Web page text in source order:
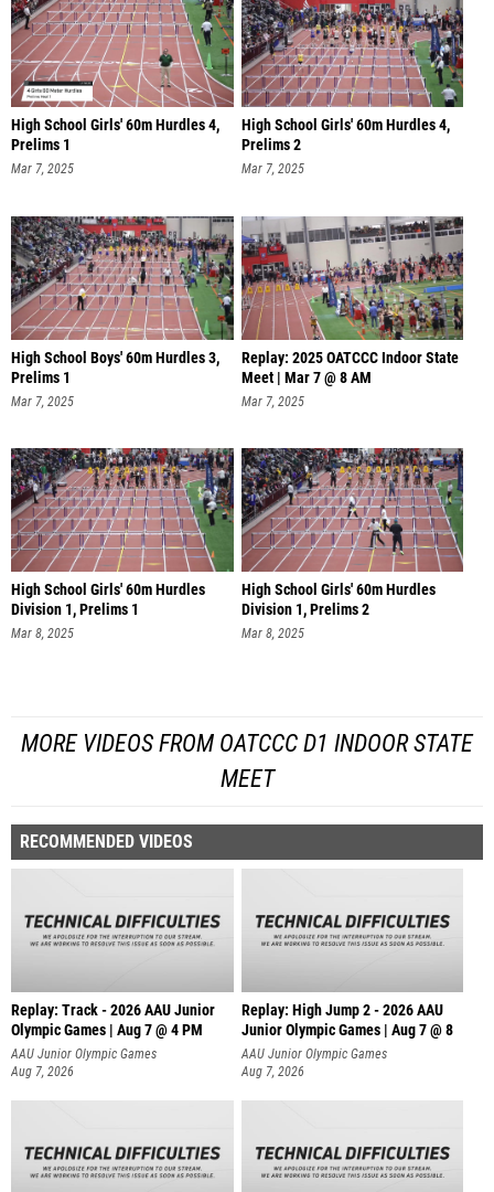
High School Girls' 60m Hurdles 4,
Prelims 1
Mar 7, 2025
High School Girls' 60m Hurdles 4,
Prelims 2
Mar 7, 2025
High School Boys' 60m Hurdles 3,
Prelims 1
Mar 7, 2025
Replay: 2025 OATCCC Indoor State
Meet | Mar 7 @ 8 AM
Mar 7, 2025
High School Girls' 60m Hurdles
Division 1, Prelims 1
Mar 8, 2025
High School Girls' 60m Hurdles
Division 1, Prelims 2
Mar 8, 2025
MORE VIDEOS FROM OATCCC D1 INDOOR STATE
MEET
RECOMMENDED VIDEOS
Replay: Track - 2026 AAU Junior
Olympic Games | Aug 7 @ 4 PM
AAU Junior Olympic Games
Aug 7, 2026
Replay: High Jump 2 - 2026 AAU
Junior Olympic Games | Aug 7 @ 8
AAU Junior Olympic Games
Aug 7, 2026